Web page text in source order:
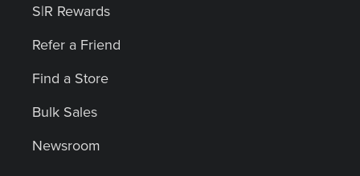
S|R Rewards
Refer a Friend
Find a Store
Bulk Sales
Newsroom